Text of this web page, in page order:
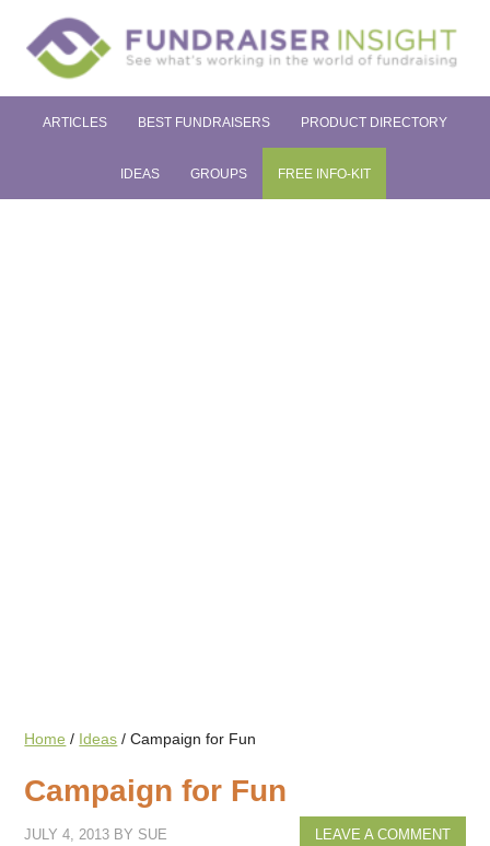
ARTICLES BEST FUNDRAISERS PRODUCT DIRECTORY
IDEAS GROUPS FREE INFO-KIT
Home / Ideas / Campaign for Fun
Campaign for Fun
JULY 4, 2013 BY SUE LEAVE A COMMENT